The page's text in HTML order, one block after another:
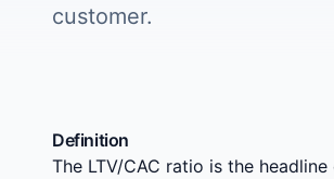
customer.
Definition
The LTV/CAC ratio is the